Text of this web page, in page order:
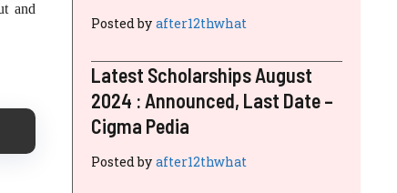
and
Posted by after12thwhat
Latest Scholarships August
2024 : Announced, Last Date –
Cigma Pedia
Posted by after12thwhat